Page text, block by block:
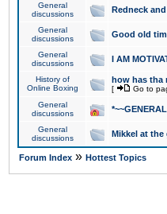
General
discussions
Redneck
General
discussions
Good old
General
discussions
I AM
History of
Online Boxing
how has tha
[ Go to
General
discussions
General
discussions
Mikkel at the
Forum Index » Hottest Topics